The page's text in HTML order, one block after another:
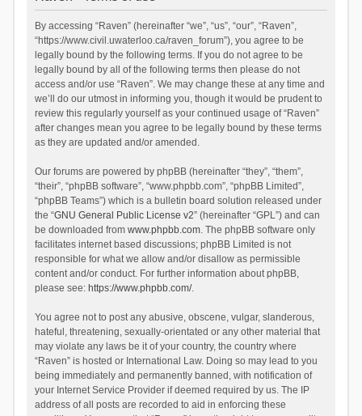
By accessing “Raven” (hereinafter “we”, “us”, “our”, “Raven”,
“https://www.civil.uwaterloo.ca/raven_forum”), you agree to be
legally bound by the following terms. If you do not agree to be
legally bound by all of the following terms then please do not
access and/or use “Raven”. We may change these at any time and
we’ll do our utmost in informing you, though it would be prudent to
review this regularly yourself as your continued usage of “Raven”
after changes mean you agree to be legally bound by these terms
as they are updated and/or amended.
Our forums are powered by phpBB (hereinafter “they”, “them”,
“their”, “phpBB software”, “www.phpbb.com”, “phpBB Limited”,
“phpBB Teams”) which is a bulletin board solution released under
the “GNU General Public License v2” (hereinafter “GPL”) and can
be downloaded from www.phpbb.com. The phpBB software only
facilitates internet based discussions; phpBB Limited is not
responsible for what we allow and/or disallow as permissible
content and/or conduct. For further information about phpBB,
please see: https://www.phpbb.com/.
You agree not to post any abusive, obscene, vulgar, slanderous,
hateful, threatening, sexually-orientated or any other material that
may violate any laws be it of your country, the country where
“Raven” is hosted or International Law. Doing so may lead to you
being immediately and permanently banned, with notification of
your Internet Service Provider if deemed required by us. The IP
address of all posts are recorded to aid in enforcing these